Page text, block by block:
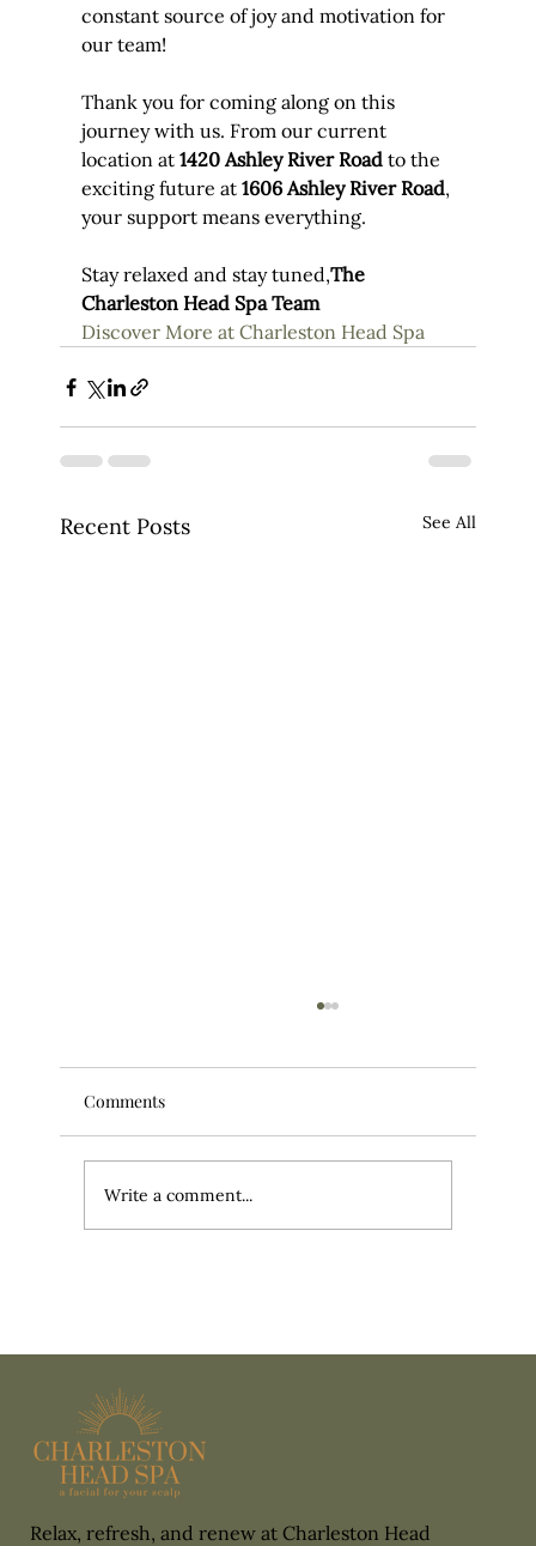
constant source of joy and motivation for
our team!
Thank you for coming along on this
journey with us. From our current
location at 1420 Ashley River Road to the
exciting future at 1606 Ashley River Road,
your support means everything.
Stay relaxed and stay tuned,The
Charleston Head Spa Team
Discover More at Charleston Head Spa
Recent Posts See All
Comments
Write a comment...
Relax, refresh, and renew at Charleston Head